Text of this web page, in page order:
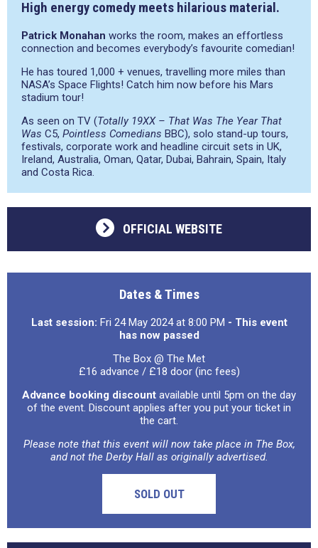
High energy comedy meets hilarious material.
Patrick Monahan works the room, makes an effortless
connection and becomes everybody’s favourite comedian!
He has toured 1,000 + venues, travelling more miles than
NASA’s Space Flights! Catch him now before his Mars
stadium tour!
As seen on TV (Totally 19XX – That Was The Year That
Was C5, Pointless Comedians BBC), solo stand-up tours,
festivals, corporate work and headline circuit sets in UK,
Ireland, Australia, Oman, Qatar, Dubai, Bahrain, Spain, Italy
and Costa Rica.
OFFICIAL WEBSITE
Dates & Times
Last session: Fri 24 May 2024 at 8:00 PM - This event
has now passed
The Box @ The Met
£16 advance / £18 door (inc fees)
Advance booking discount available until 5pm on the day
of the event. Discount applies after you put your ticket in
the cart.
Please note that this event will now take place in The Box,
and not the Derby Hall as originally advertised.
SOLD OUT